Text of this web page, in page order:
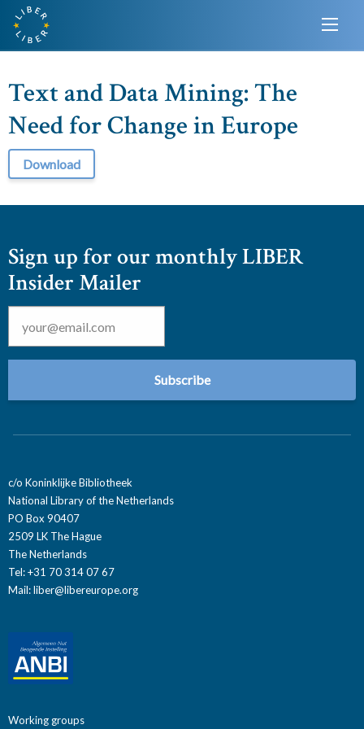
Text and Data Mining: The
Need for Change in Europe
Download
Sign up for our monthly LIBER
Insider Mailer
Email *
c/o Koninklijke Bibliotheek
National Library of the Netherlands
PO Box 90407
2509 LK The Hague
The Netherlands
Tel: +31 70 314 07 67
Mail:liber@libereurope.org
Working groups